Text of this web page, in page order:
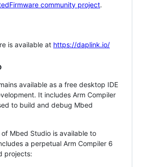
community project.
is available at https://daplink.io/
available as a free desktop IDE
It includes Arm Compiler
to build and debug Mbed
Mbed Studio is available to
a perpetual Arm Compiler 6
projects: